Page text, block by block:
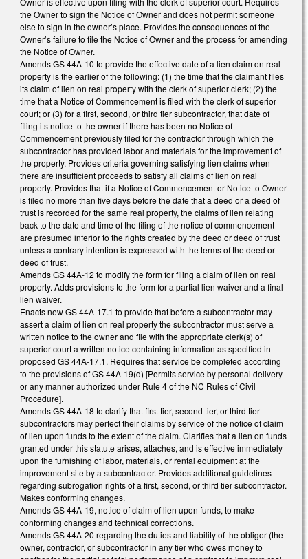
the Owner to sign the Notice of Owner and does not permit someone
else to sign in the owner’s place. Provides the consequences of the
Owner’s failure to file the Notice of Owner and the process for amending
the Notice of Owner.
Amends GS 44A-10 to provide the effective date of a lien claim on real
property is the earlier of the following: (1) the time that the claimant files
its claim of lien on real property with the clerk of superior clerk; (2) the
time that a Notice of Commencement is filed with the clerk of superior
court; or (3) for a first, second, or third tier subcontractor, that date of
filing its notice to the owner if there has been no Notice of
Commencement previously filed for the contractor through which the
subcontractor has provided labor and materials for the improvement of
the property. Provides criteria governing satisfying lien claims when
there are insufficient proceeds to satisfy all claims of lien on real
property. Provides that if a Notice of Commencement or Notice to Owner
is filed no more than five days before the date that a deed or a deed of
trust is recorded for the same real property, the claims of lien relating
back to the date and time of the filing of the notice of commencement
are presumed inferior to the rights created by the deed or deed of trust
unless a contrary intention is expressed with the terms of the deed or
deed of trust.
Amends GS 44A-12 to modify the form for filing a claim of lien on real
property. Adds provisions to the form for a partial lien waiver and a final
lien waiver.
Enacts new GS 44A-17.1 to provide that before a subcontractor may
assert a claim of lien on real property the subcontractor must serve a
written notice to the owner and file with the appropriate clerk(s) of
superior court a written notice containing information as specified in
proposed GS 44A-17.1. Requires that service be completed according
to the provisions of GS 44A-19(d) [Permits service by personal delivery
or any manner authorized under Rule 4 of the NC Rules of Civil
Procedure].
Amends GS 44A-18 to clarify that first tier, second tier, or third tier
subcontractors may perfect their claims by service of the notice of claim
of lien upon funds to the extent of the claim. Clarifies that a lien on funds
granted under this statute arises, attaches, and is effective immediately
upon the furnishing of labor, materials, or rental equipment at the
improvement site by a subcontractor. Provides additional guidelines
regarding subrogation rights of a first, second, or third tier subcontractor.
Makes conforming changes.
Amends GS 44A-19, notice of claim of lien upon funds, to make
conforming changes and technical corrections.
Amends GS 44A-20 regarding the duties and liability of the obligor (the
owner, contractor, or subcontractor in any tier who owes money to